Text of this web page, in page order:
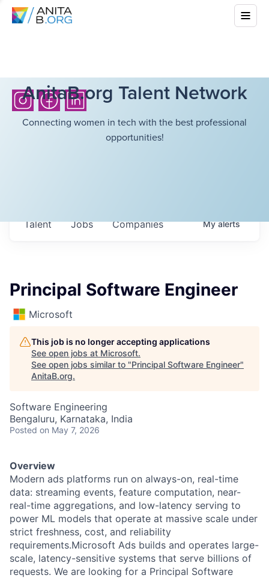
AnitaB.org Talent Network
Connecting women in tech with the best professional
opportunities!
Jobs Companies
Talent Myalerts
Principal Software Engineer
Microsoft
This job is no longer accepting applications
See open jobs at Microsoft.
See open jobs similar to "Principal Software Engineer"
AnitaB.org.
Software Engineering
Bengaluru, Karnataka, India
Posted on May 7, 2026
Overview
Modern ads platforms run on always-on, real-time
data: streaming events, feature computation, near-
real-time aggregations, and low-latency serving to
power ML models that operate at massive scale under
strict freshness, cost, and reliability
requirements.Microsoft Ads builds and operates large-
scale, latency-sensitive systems that serve billions of
requests. We are looking for a Principal Software